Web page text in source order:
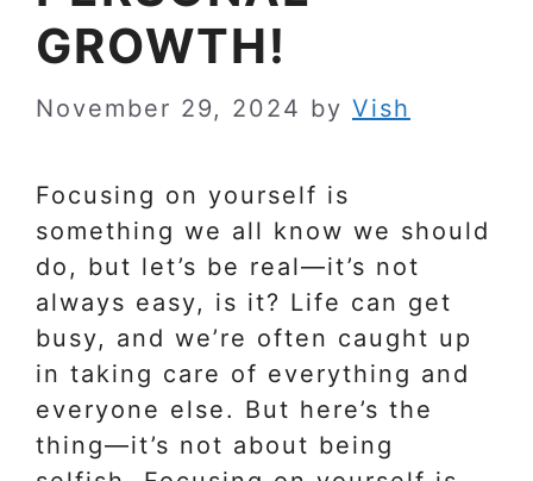
GROWTH!
November 29, 2024 by Vish
Focusing on yourself is
something we all know we should
do, but let’s be real—it’s not
always easy, is it? Life can get
busy, and we’re often caught up
in taking care of everything and
everyone else. But here’s the
thing—it’s not about being